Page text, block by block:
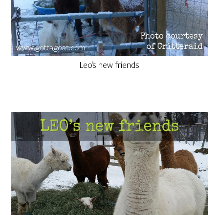
Leo’s new friends